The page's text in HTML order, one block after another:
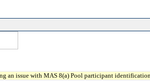
an issue with MAS 8(a) Pool participant